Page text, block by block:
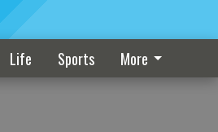
Life Sports More